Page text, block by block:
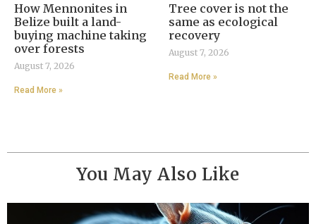
How Mennonites in
Belize built a land-
buying machine taking
over forests
August 7, 2026
Read More »
Tree cover is not the
same as ecological
recovery
August 7, 2026
Read More »
You May Also Like